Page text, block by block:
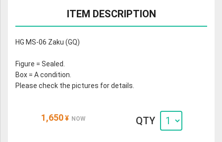
ITEM DESCRIPTION
HG MS-06 Zaku (GQ)
Figure = Sealed.
Box = A condition.
Please check the pictures for details.
1,650 ¥ NOW QTY